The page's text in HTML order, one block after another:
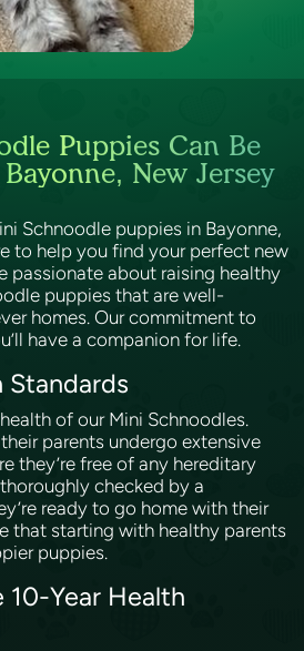
Puppies Can Be
New Jersey
Schnoodle puppies in Bayonne,
to help you find your perfect new
passionate about raising healthy
puppies that are well-
homes. Our commitment to
have a companion for life.
Standards
of our Mini Schnoodles.
parents undergo extensive
they’re free of any hereditary
checked by a
ready to go home with their
that starting with healthy parents
puppies.
10-Year Health